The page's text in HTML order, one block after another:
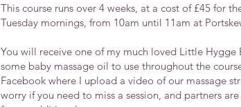
This course runs over 4 weeks, at a cost of £45 for
Tuesday mornings, from 10am until 11am at
You will receive one of my much loved Little Hygge
some baby massage oil to use throughout the
Facebook where I upload a video of our massage
worry if you need to miss a session, and partners